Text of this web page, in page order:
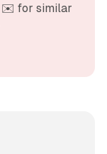
✉️ for similar